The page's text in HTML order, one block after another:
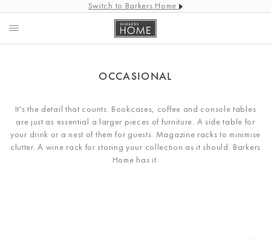
Switch to Barkers Home
OCCASIONAL
It's the detail that counts. Bookcases, coffee and console tables
are just as essential a larger pieces of furniture. A side table for
your drink or a nest of them for guests. Magazine racks to minimise
clutter. A wine rack for storing your collection as it should. Barkers
Home has it.